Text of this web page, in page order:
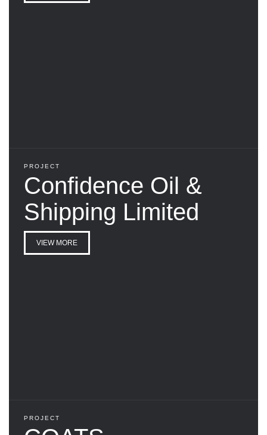
PROJECT
Confidence Oil &
Shipping Limited
VIEW MORE
PROJECT